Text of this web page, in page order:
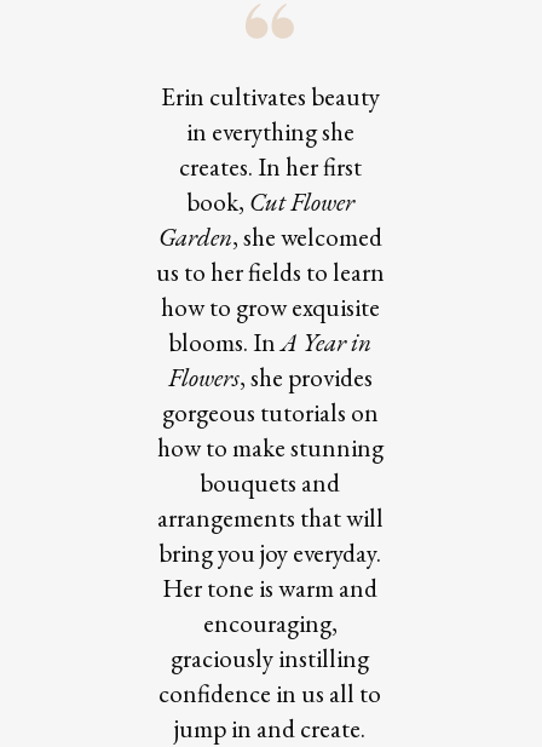
Erin cultivates beauty
in everything she
creates. In her first
book, Cut Flower
Garden, she welcomed
us to her fields to learn
how to grow exquisite
blooms. InA Year in
Flowers, she provides
gorgeous tutorials on
how to make stunning
bouquets and
arrangements that will
bring you joy everyday.
Her tone is warm and
encouraging,
graciously instilling
confidence in us all to
jump in and create.